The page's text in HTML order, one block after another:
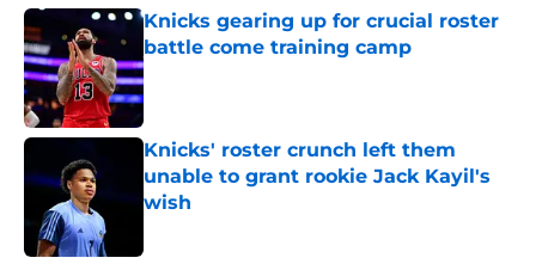
Knicks gearing up for crucial roster
battle come training camp
Published by on Invalid Date
Knicks' roster crunch left them
unable to grant rookie Jack Kayil's
wish